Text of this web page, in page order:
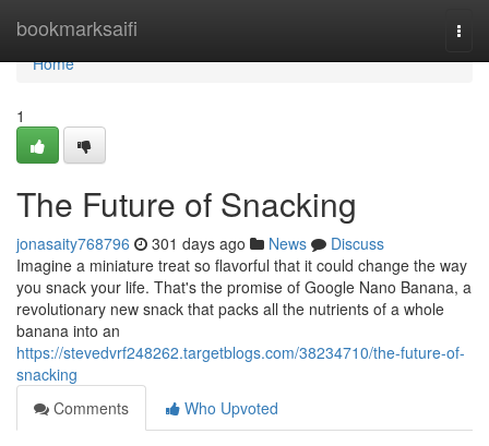
bookmarksaifi
Home
Home
1
The Future of Snacking
jonasaity768796 301 days ago News
Discuss
Imagine a miniature treat so flavorful that it could change the way
you snack your life. That's the promise of Google Nano Banana, a
revolutionary new snack that packs all the nutrients of a whole
banana into an
https://stevedvrf248262.targetblogs.com/38234710/the-future-of-
snacking
Comments
Who Upvoted